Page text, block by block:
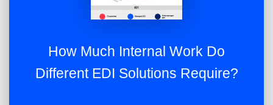
How Much Internal Work Do
Different EDI Solutions Require?